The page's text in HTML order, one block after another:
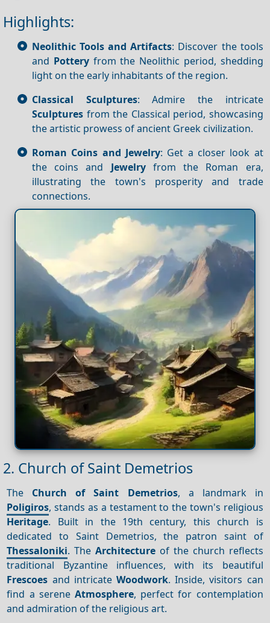
Highlights:
Neolithic Tools and Artifacts: Discover the tools
and Potteryfrom the Neolithic period, shedding
light on the early inhabitants of the region.
Classical Sculptures: Admire the intricate
Sculptures from the Classical period, showcasing
the artistic prowess of ancient Greek civilization.
Roman Coins and Jewelry: Get a closer look at
the coins and Jewelryfrom the Roman era,
illustrating the town's prosperity and trade
connections.
2. Church of Saint Demetrios
The Church of Saint Demetrios, a landmark in
Poligiros, stands as a testament to the town's religious
Heritage. Built in the 19th century, this church is
dedicated to Saint Demetrios, the patron saint of
Thessaloniki. TheArchitecture of the church reflects
traditional Byzantine influences, with its beautiful
Frescoes and intricate Woodwork. Inside, visitors can
find a serene Atmosphere, perfect for contemplation
and admiration of the religious art.